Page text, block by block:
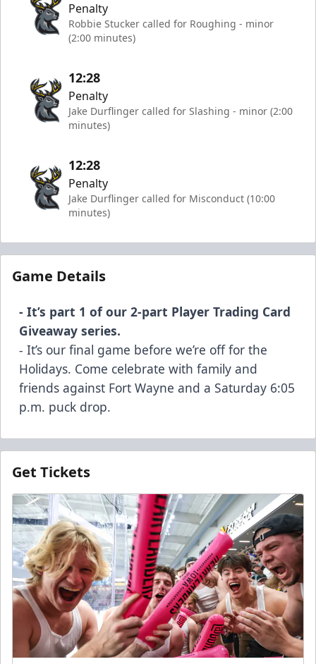
Penalty
Robbie Stucker called for Roughing - minor
(2:00 minutes)
12:28
Penalty
Jake Durflinger called for Slashing - minor (2:00
minutes)
12:28
Penalty
Jake Durflinger called for Misconduct (10:00
minutes)
Game Details
- It’s part 1 of our 2-part Player Trading Card
Giveaway series.
- It’s our final game before we’re off for the
Holidays. Come celebrate with family and
friends against Fort Wayne and a Saturday 6:05
p.m. puck drop.
Get Tickets